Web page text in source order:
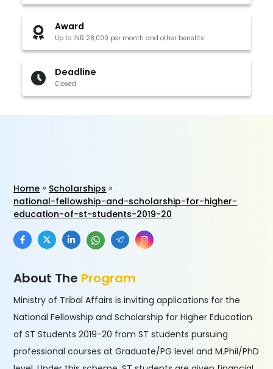
Award
Up to INR 28,000 per month and other benefits
Deadline
Closed
Home
Scholarships
national-fellowship-and-scholarship-for-higher-
education-of-st-students-2019-20
About The Program
Ministry of Tribal Affairs is inviting applications for the
National Fellowship and Scholarship for Higher Education
of ST Students 2019-20 from ST students pursuing
professional courses at Graduate/PG level and M.Phil/PhD